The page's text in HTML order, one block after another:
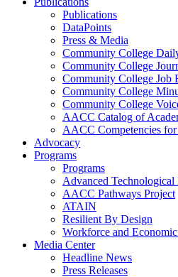
Publications
DataPoints
Press & Media
Community College
Community College
Community College Job
Community College
Community College
AACC Catalog of
AACC Competencies
Advocacy
Programs
Programs
Advanced Technological
AACC Pathways Project
ATAIN
Resilient By Design
Workforce and
Media Center
Headline News
Press Releases